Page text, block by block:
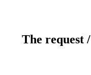
The request